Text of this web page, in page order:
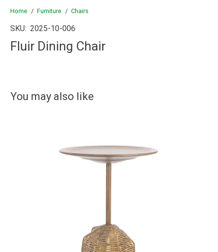
Home / Furniture / Chairs
SKU: 2025-10-006
Fluir Dining Chair
You may also like